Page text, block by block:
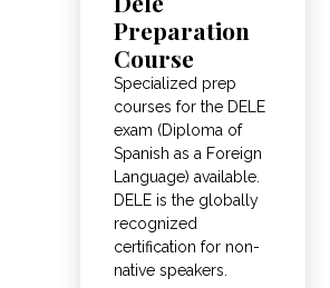
Preparation
Course
Specialized prep
courses for the DELE
exam (Diploma of
Spanish as a Foreign
Language) available.
DELE is the globally
recognized
certification for non-
native speakers.